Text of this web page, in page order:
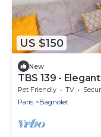
US $150
New
TBS 139 -
Pet Friendly TV
Paris
Bagnolet